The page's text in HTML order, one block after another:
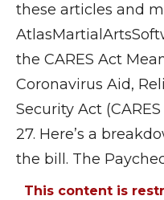
these articles and
the CARES Act
Coronavirus Aid,
Security Act
27. Here’s a
the bill. The
This content is